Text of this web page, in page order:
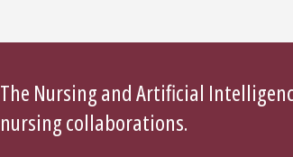
The Nursing and Artificial
nursing collaborations.